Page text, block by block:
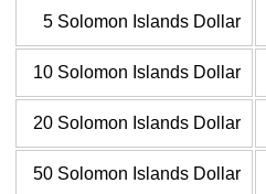
5 Solomon Islands Dollar
10 Solomon Islands Dollar
20 Solomon Islands Dollar
50 Solomon Islands Dollar